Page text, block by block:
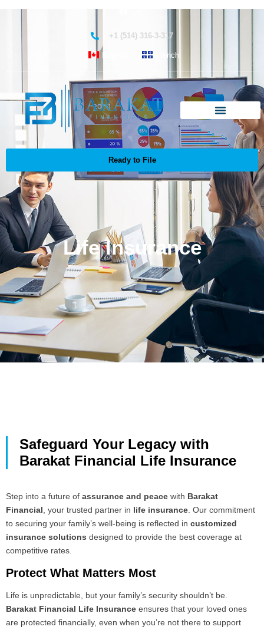
+1 (514) 316-3-317
French
Ready to File
Life Insurance
Safeguard Your Legacy with
Barakat Financial Life Insurance
Step into a future of assurance and peace with Barakat
Financial , your trusted partner in life insurance . Our commitment
to securing your family’s well-being is reflected in customized
insurance solutions designed to provide the best coverage at
competitive rates.
Protect What Matters Most
Life is unpredictable, but your family’s security shouldn’t be.
Barakat Financial Life Insurance ensures that your loved ones
are protected financially, even when you’re not there to support